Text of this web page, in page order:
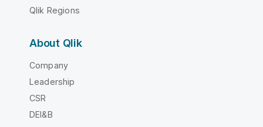
Qlik Regions
About Qlik
Company
Leadership
CSR
DEI&B